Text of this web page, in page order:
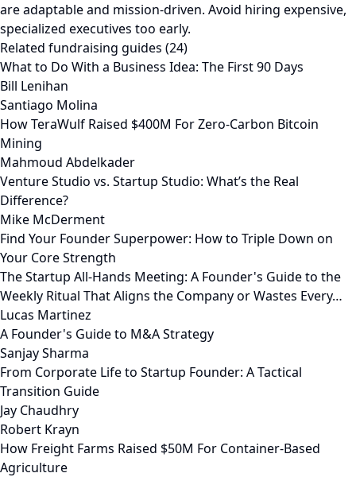
are adaptable and mission-driven. Avoid hiring expensive,
specialized executives too early.
Related fundraising guides (24)
What to Do With a Business Idea: The First 90 Days
Bill Lenihan
Santiago Molina
How TeraWulf Raised $400M For Zero-Carbon Bitcoin
Mining
Mahmoud Abdelkader
Venture Studio vs. Startup Studio: What’s the Real
Difference?
Mike McDerment
Find Your Founder Superpower: How to Triple Down on
Your Core Strength
The Startup All-Hands Meeting: A Founder's Guide to the
Weekly Ritual That Aligns the Company or Wastes Every…
Lucas Martinez
A Founder's Guide to M&A Strategy
Sanjay Sharma
From Corporate Life to Startup Founder: A Tactical
Transition Guide
Jay Chaudhry
Robert Krayn
How Freight Farms Raised $50M For Container-Based
Agriculture